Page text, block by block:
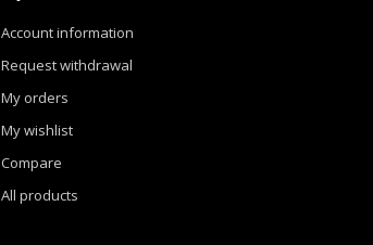
Account information
Request withdrawal
My orders
My wishlist
Compare
All products